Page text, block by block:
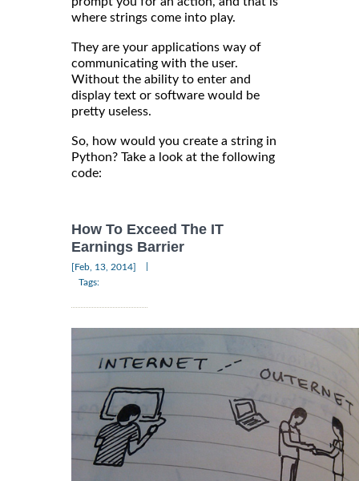
where strings come into play.
They are your applications way of
communicating with the user.
Without the ability to enter and
display text or software would be
pretty useless.
So, how would you create a string in
Python? Take a look at the following
code:
How To Exceed The IT
Earnings Barrier
[Feb, 13, 2014]
Tags: